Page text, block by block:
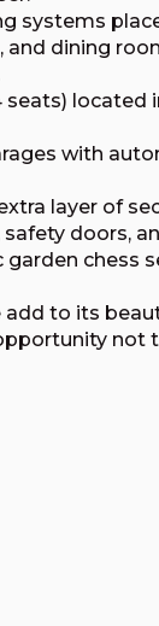
systems
and dining
seats) located
with
layer of
doors,
chess
to its
not